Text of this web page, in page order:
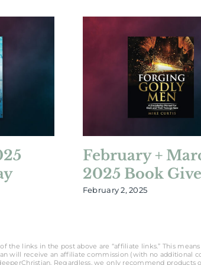
February +
2025 Book
February 2, 2025
the links in the post above are “affiliate links.” This
will receive an affiliate commission (with no additional
Regardless, we only recommend products